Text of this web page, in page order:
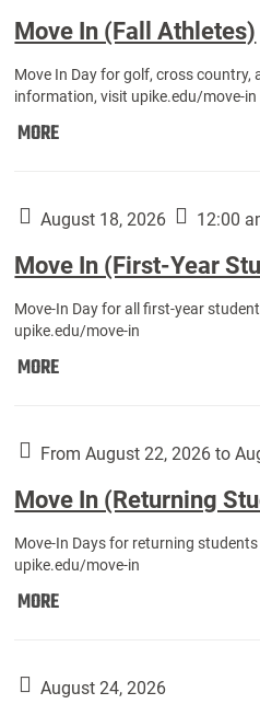
Move In (Fall Athletes)
Move In Day for golf, cross country,
information, visit upike.edu/move-in
MOREMove
Athletes):
August 18, 2026 12:00
Move In (First-Year
Move-In Day for all first-year
upike.edu/move-in
MOREMove
Year
Students):
From August 22, 2026 to
Move In (Returning
Move-In Days for returning
upike.edu/move-in
MOREMove
Students):
August 24, 2026